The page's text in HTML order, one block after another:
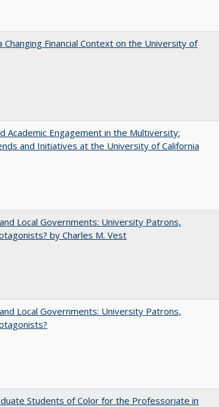
Changing Financial Context on the University of
Academic Engagement in the Multiversity:
and Initiatives at the University of California
Local Governments: University Patrons,
by Charles M. Vest
Local Governments: University Patrons,
Students of Color for the Professoriate in